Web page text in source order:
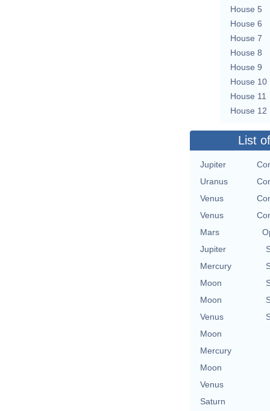
House 5
House 6
House 7
House 8
House 9
House 10
House 11
House 12
List
Jupiter
Uranus
Venus
Venus
Mars
Jupiter
Mercury
Moon
Moon
Venus
Moon
Mercury
Moon
Venus
Saturn